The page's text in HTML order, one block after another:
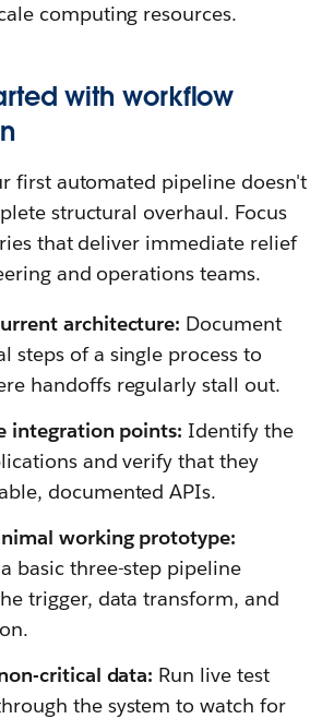
computing resources.
with workflow
first automated pipeline doesn't
structural overhaul. Focus
that deliver immediate relief
and operations teams.
architecture: Document
steps of a single process to
handoffs regularly stall out.
integration points: Identify the
and verify that they
documented APIs.
working prototype:
basic three-step pipeline
trigger, data transform, and
critical data: Run live test
the system to watch for